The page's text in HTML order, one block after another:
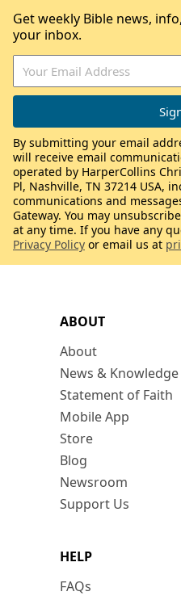
ABOUT
About
News & Knowledge
Statement of Faith
Mobile App
Store
Blog
Newsroom
Support Us
HELP
FAQs
Get weekly Bible news,
your inbox.
By submitting your email
will receive email
operated by HarperCollins
Pl, Nashville, TN 37214 USA,
communications and
Gateway. You may
at any time. If you have any
Privacy Policy or email us at